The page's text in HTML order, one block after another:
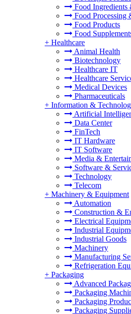
Food
Food Processing
Food Products
Food
+ Healthcare
Animal Health
Biotechnology
Healthcare IT
Healthcare
Medical Devices
Pharmaceuticals
+ Information &
Artificial
Data Center
FinTech
IT Hardware
IT Software
Media &
Software &
Technology
Telecom
+ Machinery & Equipment
Automation
Construction &
Electrical
Industrial
Industrial Goods
Machinery
Manufacturing
Refrigeration
+ Packaging
Advanced
Packaging
Packaging
Packaging